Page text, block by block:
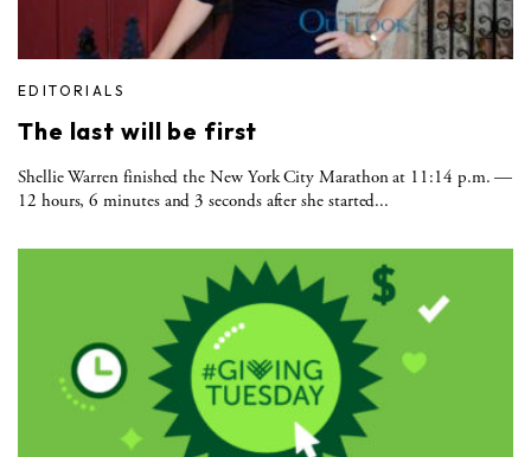
EDITORIALS
The last will be first
Shellie Warren finished the New York City Marathon at 11:14 p.m. —
12 hours, 6 minutes and 3 seconds after she started...